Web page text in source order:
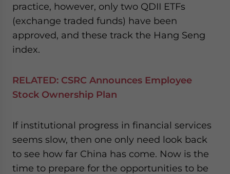
practice, however, only two QDII ETFs
(exchange traded funds) have been
approved, and these track the Hang Seng
index.
RELATED: CSRC Announces Employee
Stock Ownership Plan
If institutional progress in financial services
seems slow, then one only need look back
to see how far China has come. Now is the
time to prepare for the opportunities to be